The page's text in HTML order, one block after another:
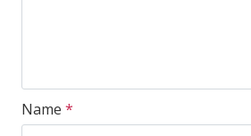
Name *